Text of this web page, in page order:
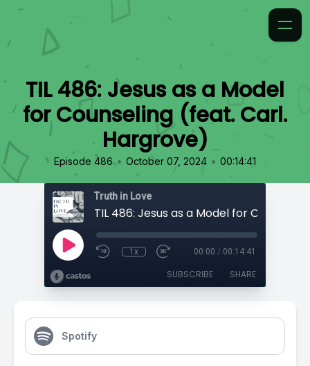
TIL 486: Jesus as a Model
for Counseling (feat. Carl.
Hargrove)
Episode 486 • October 07, 2024 • 00:14:41
Truth in Love
1x 00:00 / 00:14:41
SUBSCRIBE SHARE
Spotify